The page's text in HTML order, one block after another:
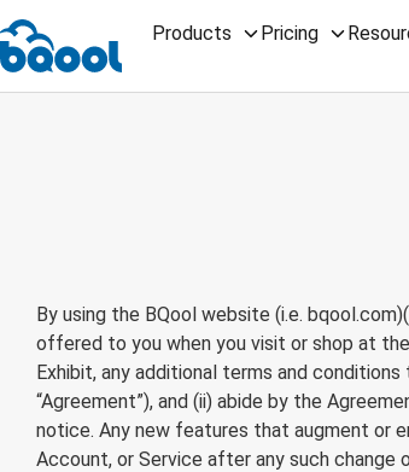
Products Pricing
By using the BQool website (i.e.
offered to you when you visit or shop at
Exhibit, any additional terms and
“Agreement”), and (ii) abide by the
notice. Any new features that augment or
Account, or Service after any such